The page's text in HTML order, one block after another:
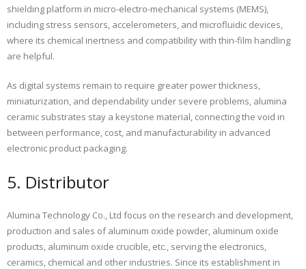
shielding platform in micro-electro-mechanical systems (MEMS),
including stress sensors, accelerometers, and microfluidic devices,
where its chemical inertness and compatibility with thin-film handling
are helpful.
As digital systems remain to require greater power thickness,
miniaturization, and dependability under severe problems, alumina
ceramic substrates stay a keystone material, connecting the void in
between performance, cost, and manufacturability in advanced
electronic product packaging.
5. Distributor
Alumina Technology Co., Ltd focus on the research and development,
production and sales of aluminum oxide powder, aluminum oxide
products, aluminum oxide crucible, etc., serving the electronics,
ceramics, chemical and other industries. Since its establishment in